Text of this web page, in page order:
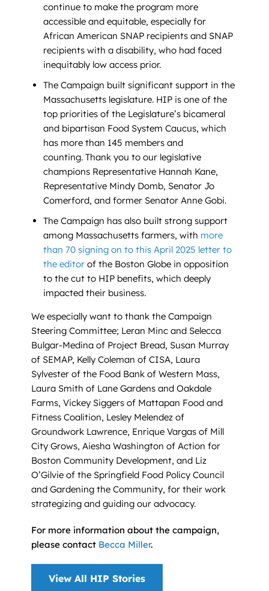
continue to make the program more
accessible and equitable, especially for
African American SNAP recipients and SNAP
recipients with a disability, who had faced
inequitably low access prior.
The Campaign built significant support in the
Massachusetts legislature. HIP is one of the
top priorities of the Legislature’s bicameral
and bipartisan Food System Caucus, which
has more than 145 members and
counting. Thank you to our legislative
champions Representative Hannah Kane,
Representative Mindy Domb, Senator Jo
Comerford, and former Senator Anne Gobi.
The Campaign has also built strong support
among Massachusetts farmers, with more
than 70 signing on to this April 2025 letter to
the editor of the Boston Globe in opposition
to the cut to HIP benefits, which deeply
impacted their business.
We especially want to thank the Campaign
Steering Committee; Leran Minc and Selecca
Bulgar-Medina of Project Bread, Susan Murray
of SEMAP, Kelly Coleman of CISA, Laura
Sylvester of the Food Bank of Western Mass,
Laura Smith of Lane Gardens and Oakdale
Farms, Vickey Siggers of Mattapan Food and
Fitness Coalition, Lesley Melendez of
Groundwork Lawrence, Enrique Vargas of Mill
City Grows, Aiesha Washington of Action for
Boston Community Development, and Liz
O’Gilvie of the Springfield Food Policy Council
and Gardening the Community, for their work
strategizing and guiding our advocacy.
For more information about the campaign,
please contact Becca Miller.
View All HIP Stories